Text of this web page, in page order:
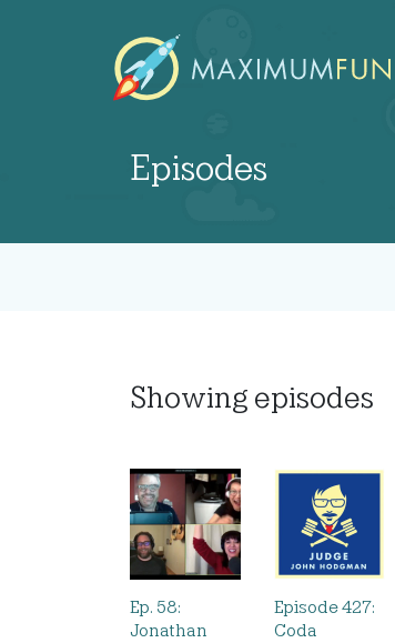
Episodes
Showing episodes
Ep. 58:
Jonathan
Episode 427:
Coda